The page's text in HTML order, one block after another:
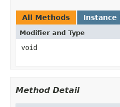
All Methods Instance
Modifier and Type
void
Method Detail